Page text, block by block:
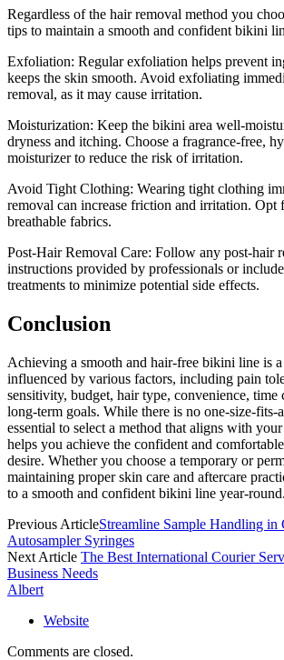
Regardless of the hair removal method you
tips to maintain a smooth and confident bikini
Exfoliation: Regular exfoliation helps prevent
keeps the skin smooth. Avoid exfoliating
removal, as it may cause irritation.
Moisturization: Keep the bikini area well-
dryness and itching. Choose a fragrance-free,
moisturizer to reduce the risk of irritation.
Avoid Tight Clothing: Wearing tight clothing
removal can increase friction and irritation. Opt
breathable fabrics.
Post-Hair Removal Care: Follow any post-hair
instructions provided by professionals or
treatments to minimize potential side effects.
Conclusion
Achieving a smooth and hair-free bikini line is
influenced by various factors, including pain
sensitivity, budget, hair type, convenience, time
long-term goals. While there is no one-size-fits-
essential to select a method that aligns with
helps you achieve the confident and
desire. Whether you choose a temporary or
maintaining proper skin care and aftercare
to a smooth and confident bikini line year-round.
Previous ArticleStreamline Sample Handling in
Autosampler Syringes
Next Article The Best International Courier
Business Needs
Albert
Website
Comments are closed.